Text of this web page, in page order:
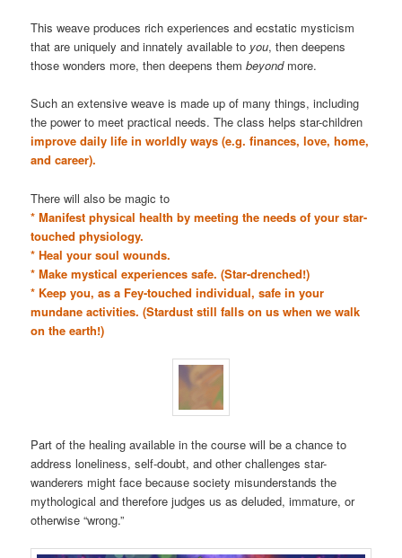
This weave produces rich experiences and ecstatic mysticism
that are uniquely and innately available to you, then deepens
those wonders more, then deepens thembeyondmore.
Such an extensive weave is made up of many things, including
the power to meet practical needs. The class helps star-children
improve daily life in worldly ways (e.g. finances, love, home,
and career).
There will also be magic to
* Manifest physical health by meeting the needs of your star-
touched physiology.
* Heal your soul wounds.
* Make mystical experiences safe. (Star-drenched!)
* Keep you, as a Fey-touched individual, safe in your
mundane activities. (Stardust still falls on us when we walk
on the earth!)
Part of the healing available in the course will be a chance to
address loneliness, self-doubt, and other challenges star-
wanderers might face because society misunderstands the
mythological and therefore judges us as deluded, immature, or
otherwise “wrong.”